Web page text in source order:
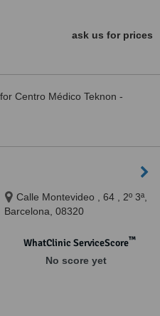
ask us for prices
Centro Médico Teknon -
Calle Montevideo , 64 , 2º 3ª,
Barcelona, 08320
WhatClinic ServiceScore™
No score yet